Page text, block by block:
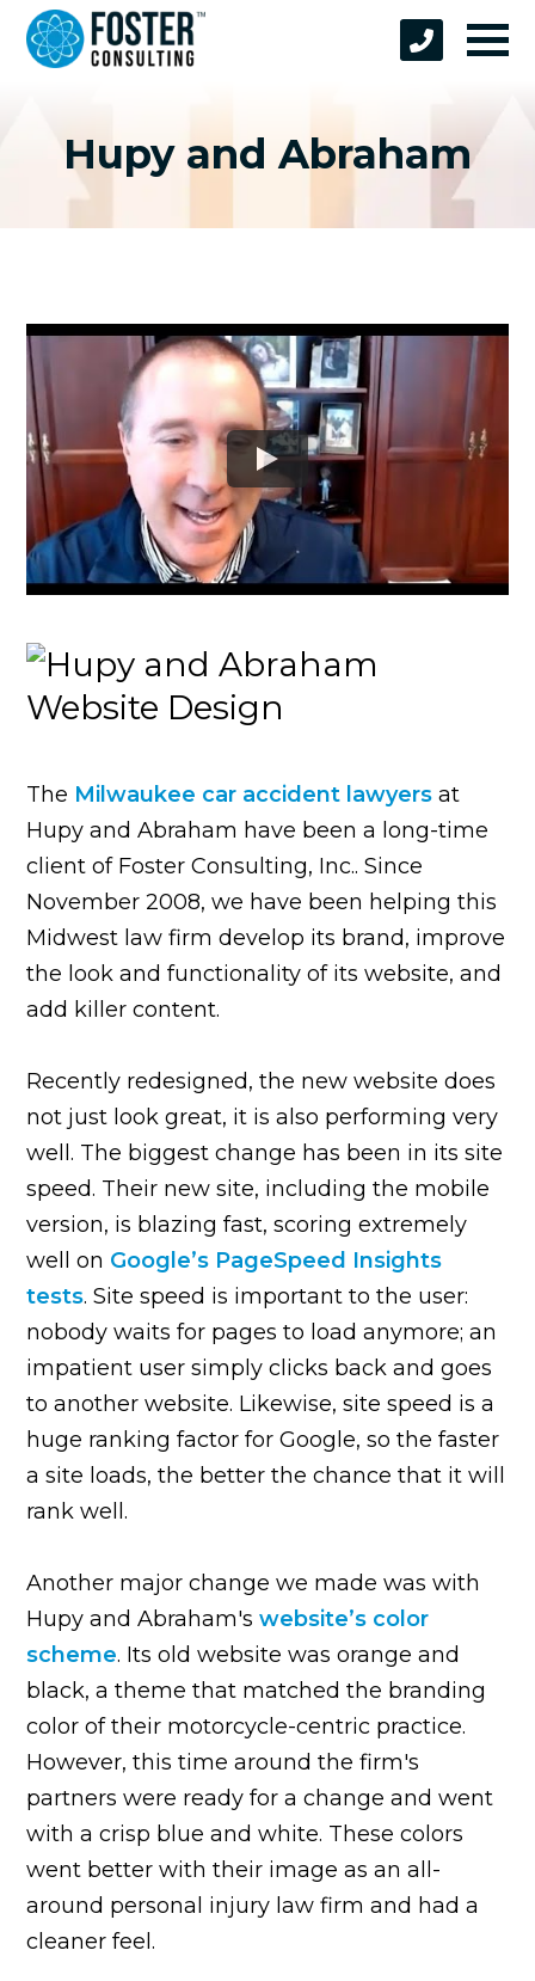
Hupy and Abraham
The Milwaukee car accident lawyers at
Hupy and Abraham have been a long-time
client of Foster Consulting, Inc.. Since
November 2008, we have been helping this
Midwest law firm develop its brand, improve
the look and functionality of its website, and
add killer content.
Recently redesigned, the new website does
not just look great, it is also performing very
well. The biggest change has been in its site
speed. Their new site, including the mobile
version, is blazing fast, scoring extremely
well on Google’s PageSpeed Insights
tests. Site speed is important to the user:
nobody waits for pages to load anymore; an
impatient user simply clicks back and goes
to another website. Likewise, site speed is a
huge ranking factor for Google, so the faster
a site loads, the better the chance that it will
rank well.
Another major change we made was with
Hupy and Abraham'swebsite’s color
scheme. Its old website was orange and
black, a theme that matched the branding
color of their motorcycle-centric practice.
However, this time around the firm's
partners were ready for a change and went
with a crisp blue and white. These colors
went better with their image as an all-
around personal injury law firm and had a
cleaner feel.